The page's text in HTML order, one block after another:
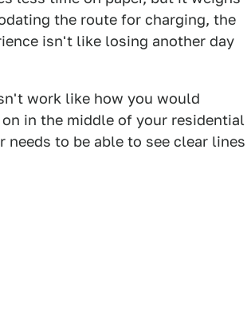
the route for charging, the
isn't like losing another day
work like how you would
in the middle of your residential
needs to be able to see clear lines